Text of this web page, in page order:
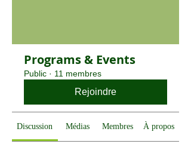
Programs & Events
Public · 11 membres
Rejoindre
Discussion Médias Membres À propos